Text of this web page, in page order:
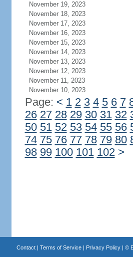
November 19, 2023
November 18, 2023
November 17, 2023
November 16, 2023
November 15, 2023
November 14, 2023
November 13, 2023
November 12, 2023
November 11, 2023
November 10, 2023
Page: < 1 2 3 4 5 6 7
26 27 28 29 30 31 32
50 51 52 53 54 55 56
74 75 76 77 78 79 80
98 99 100 101 102 >
Contact| Terms of Service| Privacy Policy| ©